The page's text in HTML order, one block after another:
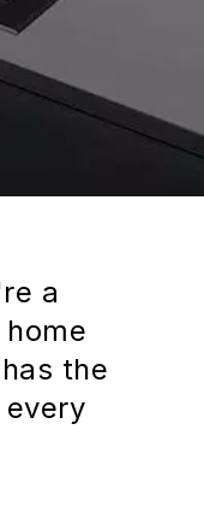
a
the